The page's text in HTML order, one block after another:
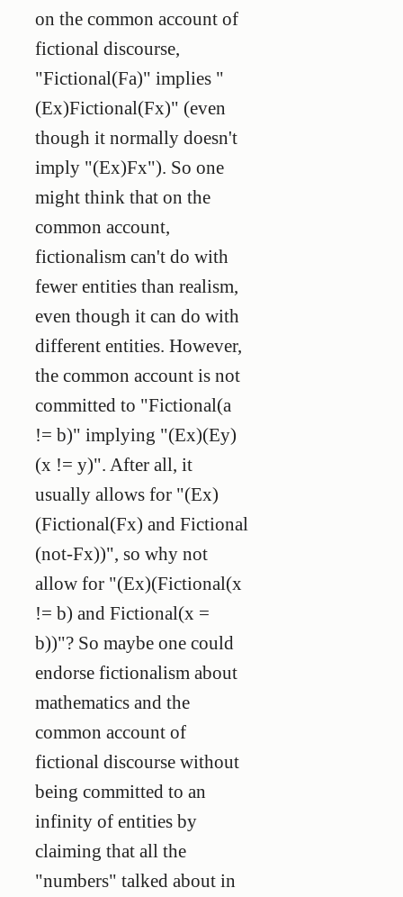
on the common account of
fictional discourse,
"Fictional(Fa)" implies "
(Ex)Fictional(Fx)" (even
though it normally doesn't
imply "(Ex)Fx"). So one
might think that on the
common account,
fictionalism can't do with
fewer entities than realism,
even though it can do with
different entities. However,
the common account is not
committed to "Fictional(a
!= b)" implying "(Ex)(Ey)
(x != y)". After all, it
usually allows for "(Ex)
(Fictional(Fx) and Fictional
(not-Fx))", so why not
allow for "(Ex)(Fictional(x
!= b) and Fictional(x =
b))"? So maybe one could
endorse fictionalism about
mathematics and the
common account of
fictional discourse without
being committed to an
infinity of entities by
claiming that all the
"numbers" talked about in